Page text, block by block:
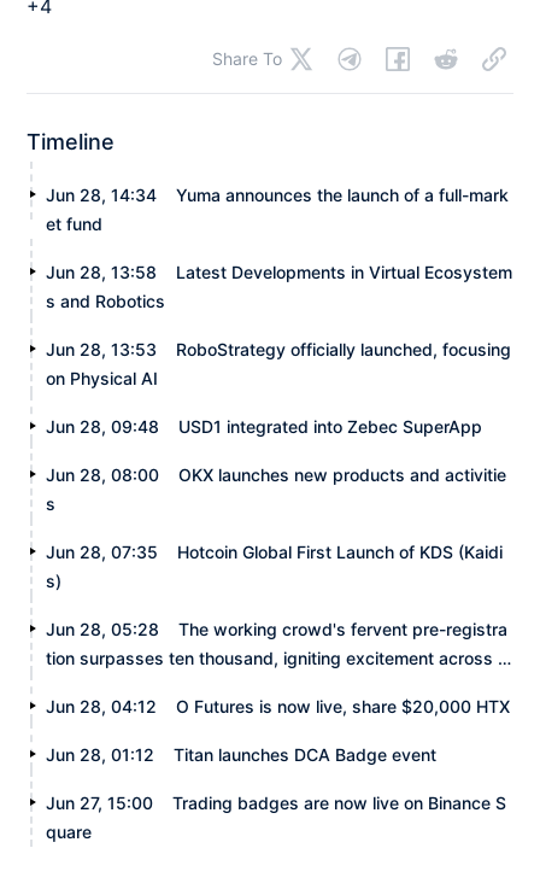
+4
Share To
Timeline
Jun 28, 14:34
Yuma announces the launch of a full-mark
et fund
Jun 28, 13:58
Latest Developments in Virtual Ecosystem
s and Robotics
Jun 28, 13:53
RoboStrategy officially launched, focusing
on Physical AI
Jun 28, 09:48 USD1 integrated into Zebec SuperApp
Jun 28, 08:00
OKX launches new products and activitie
s
Jun 28, 07:35
Hotcoin Global First Launch of KDS (Kaidi
s)
Jun 28, 05:28
The working crowd's fervent pre-registra
tion surpasses ten thousand, igniting excitement across t
Jun 28, 04:12
O Futures is now live, share $20,000 HTX
Jun 28, 01:12 Titan launches DCA Badge event
Jun 27, 15:00
Trading badges are now live on Binance S
quare